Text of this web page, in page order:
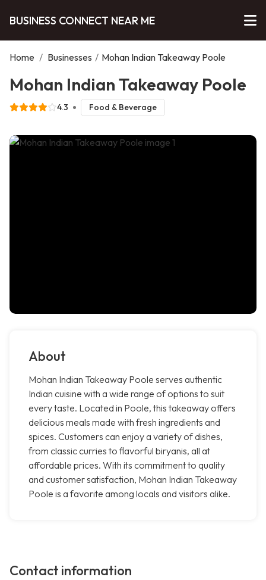
BUSINESS CONNECT NEAR ME
Home / Businesses / Mohan Indian Takeaway Poole
Mohan Indian Takeaway Poole
4.3 Food & Beverage
About
Mohan Indian Takeaway Poole serves authentic
Indian cuisine with a wide range of options to suit
every taste. Located in Poole, this takeaway offers
delicious meals made with fresh ingredients and
spices. Customers can enjoy a variety of dishes,
from classic curries to flavorful biryanis, all at
affordable prices. With its commitment to quality
and customer satisfaction, Mohan Indian Takeaway
Poole is a favorite among locals and visitors alike.
Contact information